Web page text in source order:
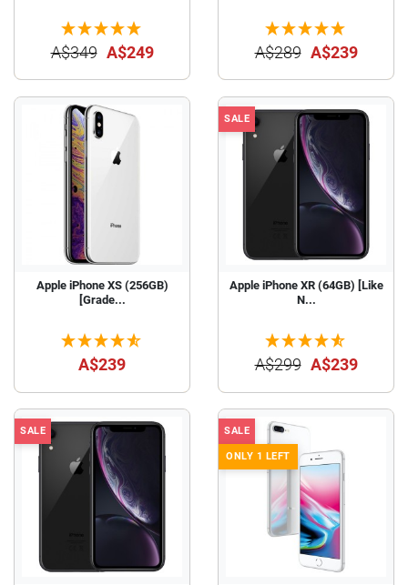
A$349 A$249 A$289 A$239
Apple iPhone XS (256GB)
[Grade...
A$239
SALE
Apple iPhone XR (64GB) [Like
N...
A$299 A$239
SALE SALE
ONLY 1 LEFT